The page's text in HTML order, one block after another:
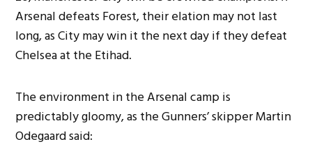
Arsenal defeats Forest, their elation may not last
long, as City may win it the next day if they defeat
Chelsea at the Etihad.
The environment in the Arsenal camp is
predictably gloomy, as the Gunners’ skipper Martin
Odegaard said: